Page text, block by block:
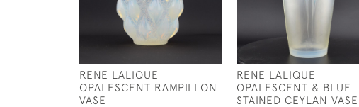
RENE LALIQUE
OPALESCENT RAMPILLON
VASE
RENE LALIQUE
OPALESCENT & BLUE
STAINED CEYLAN VASE